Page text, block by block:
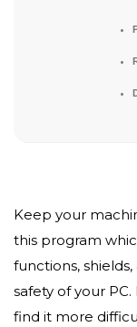
Keep your
this program
functions,
safety of your
find it more